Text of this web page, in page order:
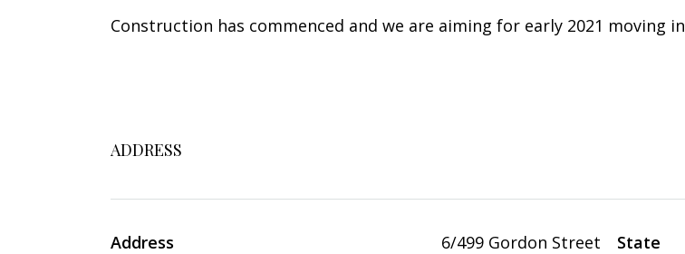
Construction has commenced and we are aiming for early 2021 moving
ADDRESS
Address
6/499 Gordon Street
State